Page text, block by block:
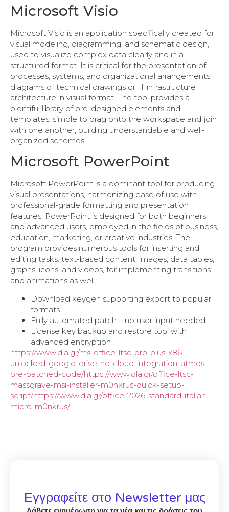
Microsoft Visio
Microsoft Visio is an application specifically created for
visual modeling, diagramming, and schematic design,
used to visualize complex data clearly and in a
structured format. It is critical for the presentation of
processes, systems, and organizational arrangements,
diagrams of technical drawings or IT infrastructure
architecture in visual format. The tool provides a
plentiful library of pre-designed elements and
templates, simple to drag onto the workspace and join
with one another, building understandable and well-
organized schemes.
Microsoft PowerPoint
Microsoft PowerPoint is a dominant tool for producing
visual presentations, harmonizing ease of use with
professional-grade formatting and presentation
features. PowerPoint is designed for both beginners
and advanced users, employed in the fields of business,
education, marketing, or creative industries. The
program provides numerous tools for inserting and
editing tasks. text-based content, images, data tables,
graphs, icons, and videos, for implementing transitions
and animations as well.
Download keygen supporting export to popular
formats
Fully automated patch – no user input needed
License key backup and restore tool with
advanced encryption
https://www.dla.gr/ms-office-ltsc-pro-plus-x86-
unlocked-google-drive-no-cloud-integration-atmos-
pre-patched-code/https://www.dla.gr/office-ltsc-
massgrave-msi-installer-m0nkrus-quick-setup-
script/https://www.dla.gr/office-2026-standard-italian-
micro-m0nkrus/
Εγγραφείτε στο Newsletter μας